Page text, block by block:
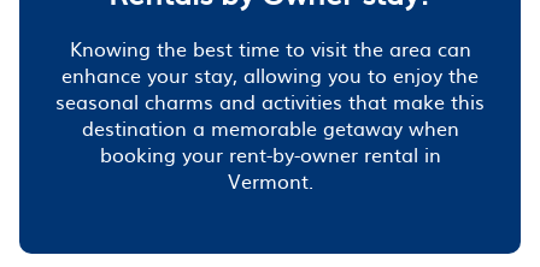
Knowing the best time to visit the area can
enhance your stay, allowing you to enjoy the
seasonal charms and activities that make this
destination a memorable getaway when
booking your rent-by-owner rental in
Vermont.